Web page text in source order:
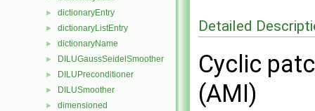
► dictionaryEntry
► dictionaryListEntry
► dictionaryName
► DILUGaussSeidelSmoother
► DILUPreconditioner
► DILUSmoother
► dimensioned
Detailed
Cyclic
(AMI)